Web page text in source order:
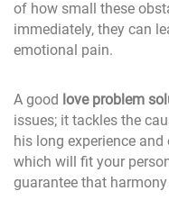
of how small these
immediately, they can
emotional pain.
A good love problem
issues; it tackles the
his long experience
which will fit your
guarantee that